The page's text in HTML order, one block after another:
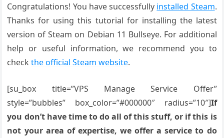
Congratulations! You have successfully installed Steam.
Thanks for using this tutorial for installing the latest
version of Steam on Debian 11 Bullseye. For additional
help or useful information, we recommend you to
checkthe official Steam website.
[su_box title=”VPS Manage Service Offer”
style=”bubbles” box_color=”#000000″ radius=”10″]If
you don’t have time to do all of this stuff, or if this is
not your area of expertise, we offer a service to do